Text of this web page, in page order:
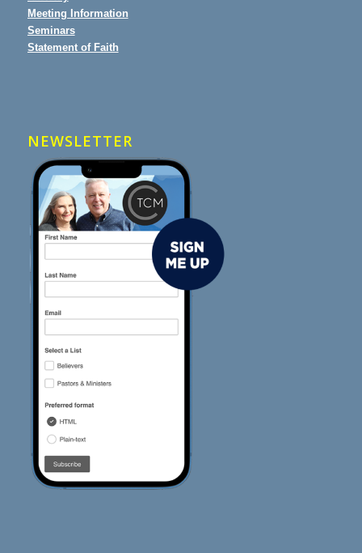
Meeting Information
Seminars
Statement of Faith
NEWSLETTER